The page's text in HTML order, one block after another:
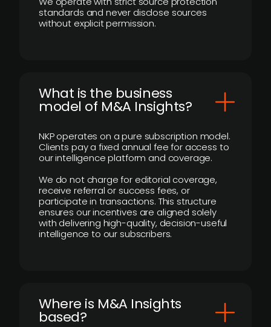
standards and never disclose sources
without explicit permission.
What is the business
model of M&A Insights?
NKP operates on a pure subscription model.
Clients pay a fixed annual fee for access to
our intelligence platform and coverage.
We do not charge for editorial coverage,
receive referral or success fees, or
participate in transactions. This structure
ensures our incentives are aligned solely
with delivering high-quality, decision-useful
intelligence to our subscribers.
​Where is M&A Insights
based?